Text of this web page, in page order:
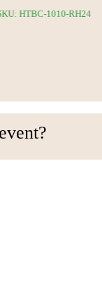
SKU: HTBC-1010-RH24